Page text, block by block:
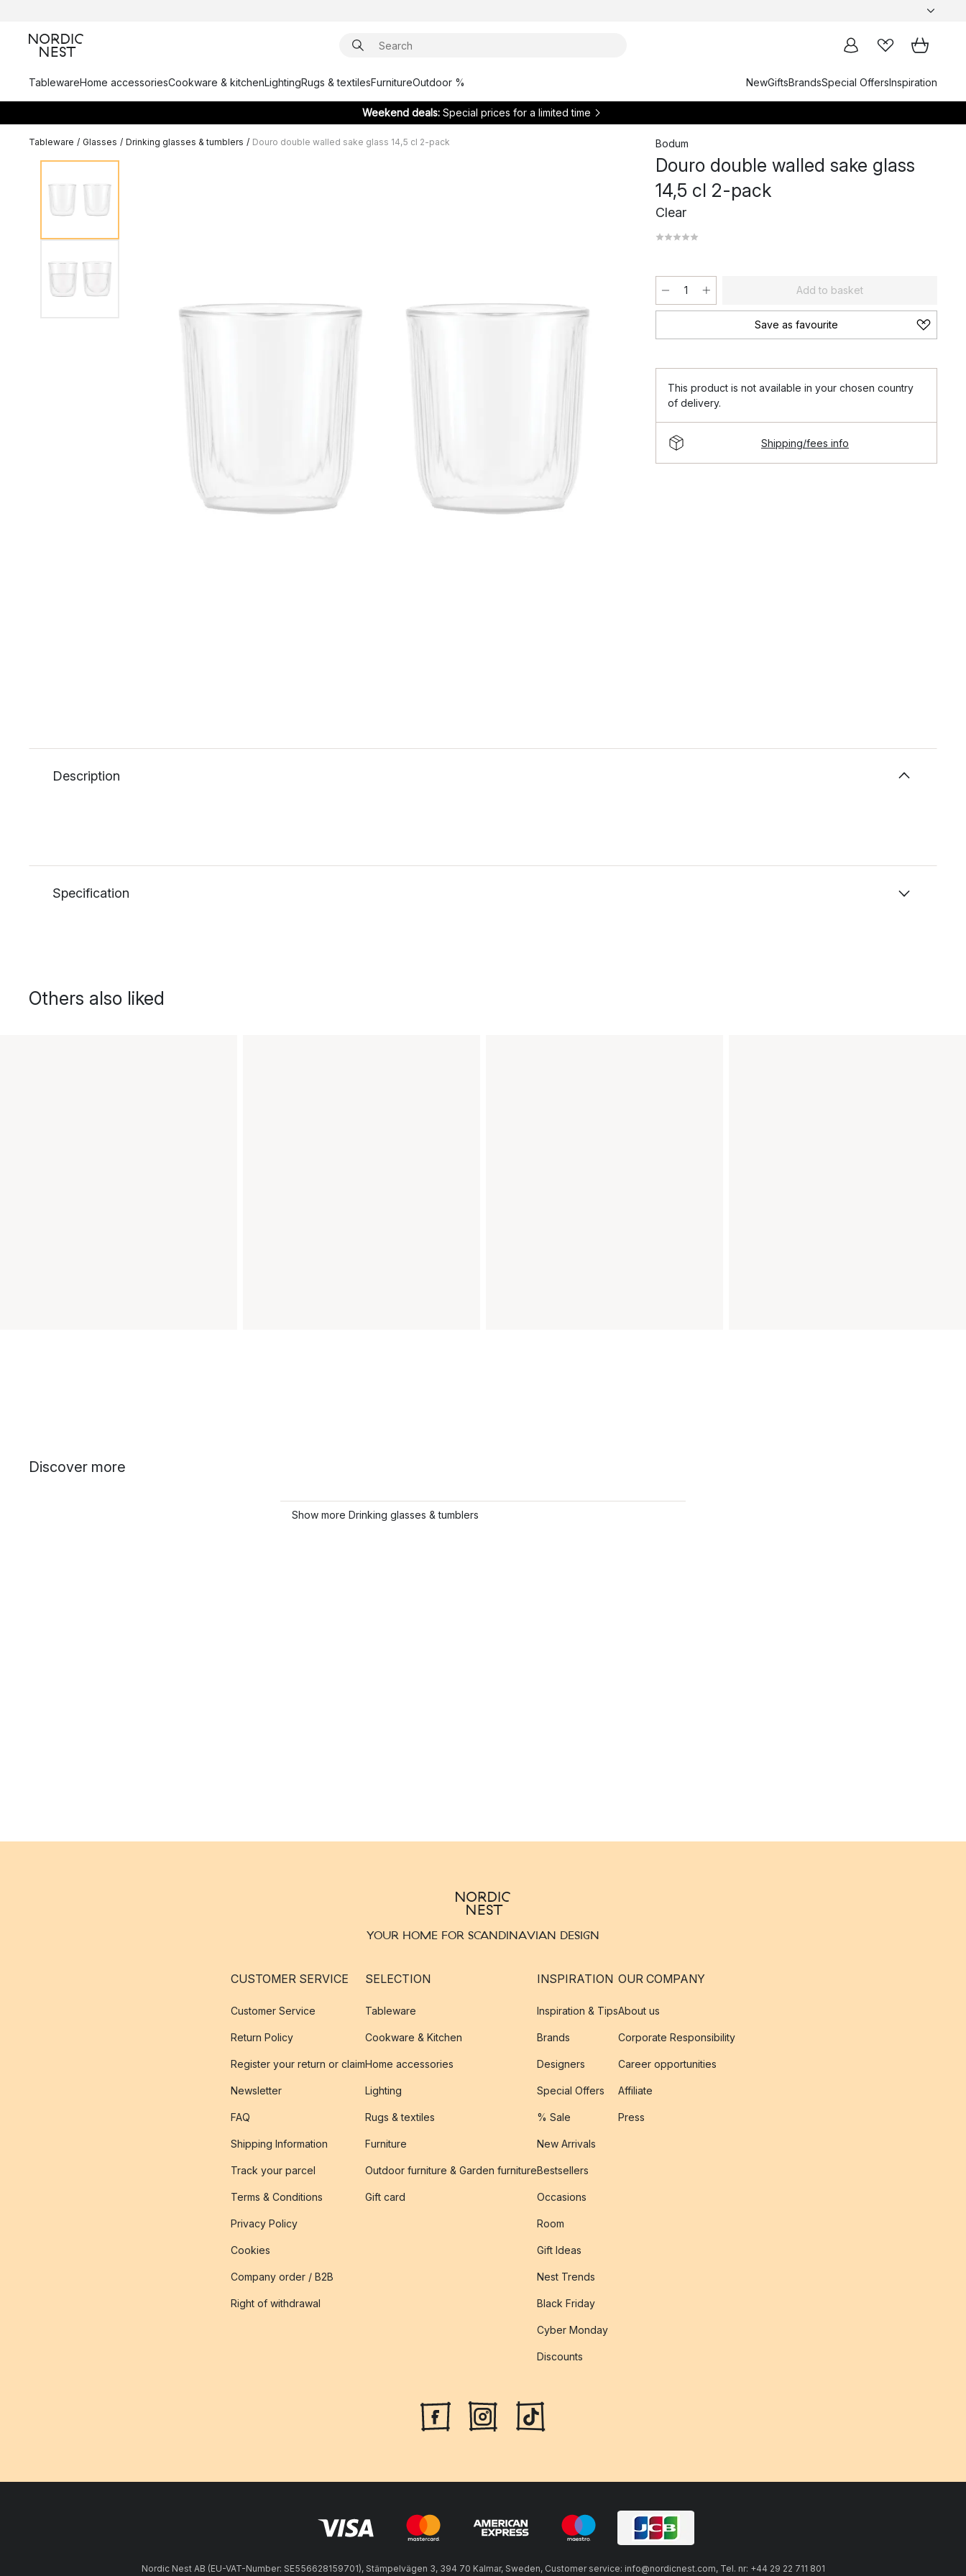
TablewareHome accessoriesCookware & kitchenLightingRugs & textilesFurnitureOutdoor % NewGiftsBrandsSpecial OffersInspiration
Weekend deals: Special prices for a limited time
Tableware / Glasses / Drinking glasses & tumblers / Douro double walled sake glass 14,5 cl 2-pack Bodum
Douro double walled sake glass
14,5 cl 2-pack
Clear
Add to basket
Save as favourite
This product is not available in your chosen country
of delivery.
Shipping/fees info
Description
Specification
Others also liked
Discover more
Show more Drinking glasses & tumblers
YOUR HOME FOR SCANDINAVIAN DESIGN
CUSTOMER SERVICE
Customer Service
Return Policy
Register your return or claim
Newsletter
FAQ
Shipping Information
Track your parcel
Terms & Conditions
Privacy Policy
Cookies
Company order / B2B
Right of withdrawal
SELECTION
Tableware
Cookware & Kitchen
Home accessories
Lighting
Rugs & textiles
Furniture
Outdoor furniture & Garden furniture
Gift card
INSPIRATION
Inspiration & Tips
Brands
Designers
Special Offers
% Sale
New Arrivals
Bestsellers
Occasions
Room
Gift Ideas
Nest Trends
Black Friday
Cyber Monday
Discounts
OUR COMPANY
About us
Corporate Responsibility
Career opportunities
Affiliate
Press
Nordic Nest AB (EU-VAT-Number: SE556628159701), Stämpelvägen 3, 394 70 Kalmar, Sweden, Customer service: info@nordicnest.com, Tel. nr: +44 29 22 711 801